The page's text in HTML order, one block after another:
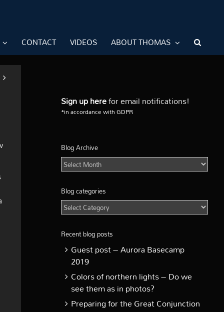
CONTACT VIDEOS ABOUT THOMAS
Sign up herefor email notifications!
*in accordance with GDPR
Blog Archive
Blog
Archive
Blog categories
Blog
categories
Recent blog posts
Guest post – Aurora Basecamp
2019
Colors of northern lights – Do we
see them as in photos?
Preparing for the Great Conjunction